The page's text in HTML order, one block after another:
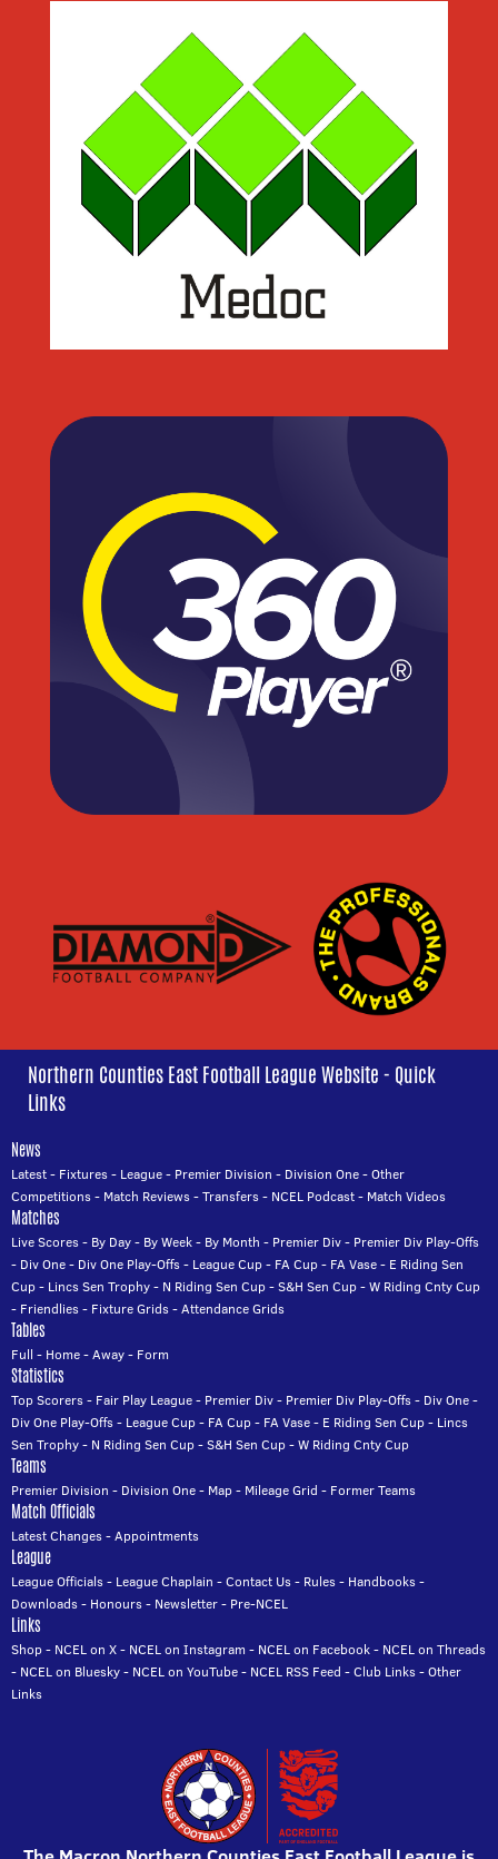
Northern Counties East Football League Website - Quick
Links
News
Latest- Fixtures- League- Premier Division - Division One-Other
Competitions- Match Reviews-Transfers- NCEL Podcast- Match Videos
Matches
Live Scores- By Day- By Week- By Month - Premier Div- Premier Div Play-Offs
- Div One- Div One Play-Offs- League Cup- FA Cup- FA Vase- E Riding Sen
Cup- Lincs Sen Trophy- N Riding Sen Cup-S&H Sen Cup-W Riding Cnty Cup
- Friendlies- Fixture Grids-Attendance Grids
Tables
Full - Home-Away- Form
Statistics
Top Scorers- Fair Play League- Premier Div- Premier Div Play-Offs- Div One-
Div One Play-Offs- League Cup- FA Cup- FA Vase- E Riding Sen Cup- Lincs
Sen Trophy- N Riding Sen Cup-S&H Sen Cup-W Riding Cnty Cup
Teams
Premier Division - Division One- Map- Mileage Grid - Former Teams
Match Officials
Latest Changes-Appointments
League
League Officials- League Chaplain -Contact Us- Rules- Handbooks-
Downloads- Honours- Newsletter- Pre-NCEL
Links
Shop- NCEL on X- NCEL on Instagram - NCEL on Facebook- NCEL on Threads
- NCEL on Bluesky- NCEL on YouTube- NCEL RSS Feed -Club Links-Other
Links